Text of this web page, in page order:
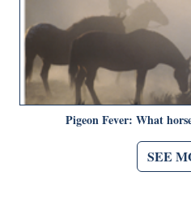
Pigeon Fever: What
SEE